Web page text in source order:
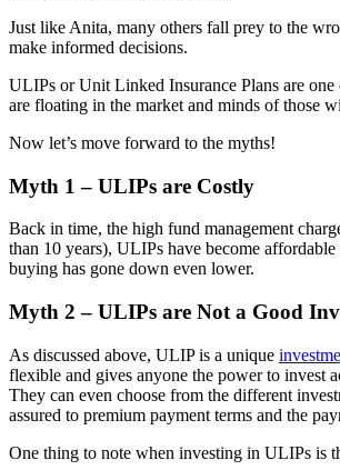
Just like Anita, many others fall prey to the
make informed decisions.
ULIPs or Unit Linked Insurance Plans are
are floating in the market and minds of those
Now let’s move forward to the myths!
Myth 1 – ULIPs are Costly
Back in time, the high fund management
than 10 years), ULIPs have become
buying has gone down even lower.
Myth 2 – ULIPs are Not a Good
As discussed above, ULIP is a unique
flexible and gives anyone the power to invest
They can even choose from the different
assured to premium payment terms and the
One thing to note when investing in ULIPs is